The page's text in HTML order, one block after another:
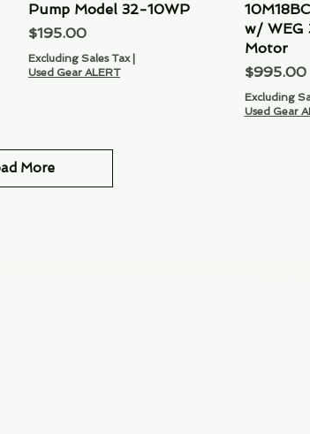
Pump Model 32-10WP
Price
$195.00
Excluding Sales Tax|
Used Gear ALERT
w/ WEG
Motor
Price
$995.00
Excluding
Used Gear
More